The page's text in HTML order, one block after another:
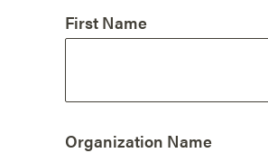
Aligned Resources
First Name
Organization Name